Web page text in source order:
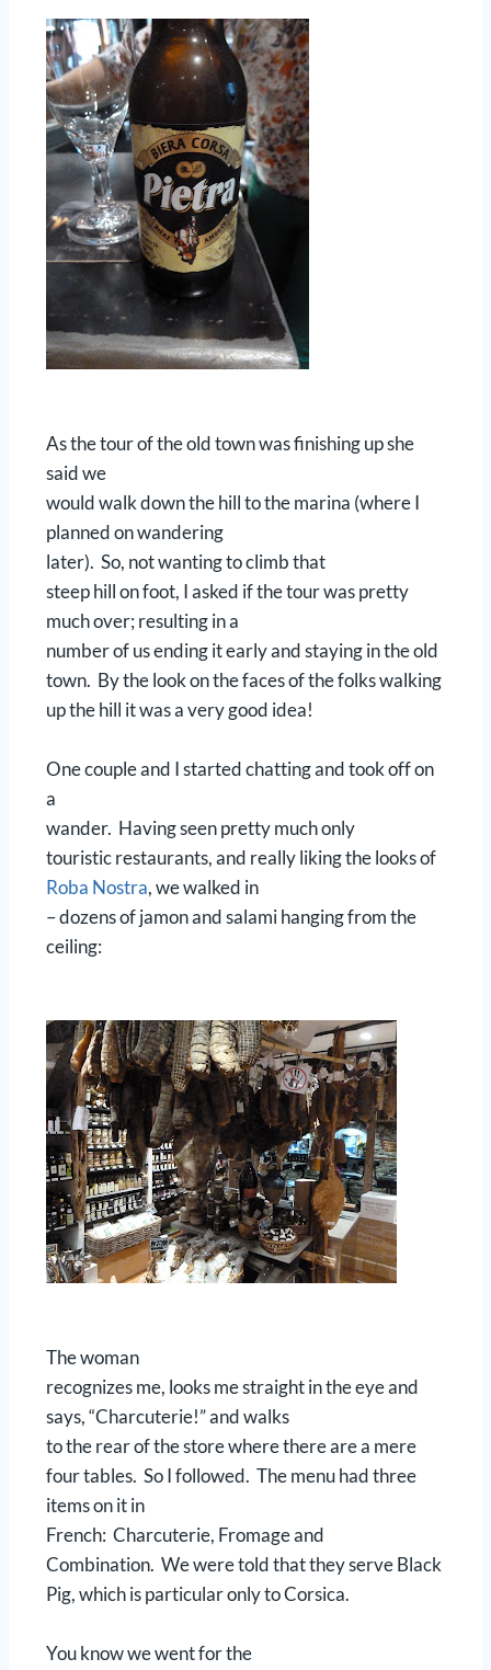
As the tour of the old town was finishing up she
said we
would walk down the hill to the marina (where I
planned on wandering
later). So, not wanting to climb that
steep hill on foot, I asked if the tour was pretty
much over; resulting in a
number of us ending it early and staying in the old
town. By the look on the faces of the folks walking
up the hill it was a very good idea!
One couple and I started chatting and took off on
a
wander. Having seen pretty much only
touristic restaurants, and really liking the looks of
Roba Nostra, we walked in
– dozens of jamon and salami hanging from the
ceiling:
The woman
recognizes me, looks me straight in the eye and
says, “Charcuterie!” and walks
to the rear of the store where there are a mere
four tables. So I followed. The menu had three
items on it in
French: Charcuterie, Fromage and
Combination. We were told that they serve Black
Pig, which is particular only to Corsica.
You know we went for the